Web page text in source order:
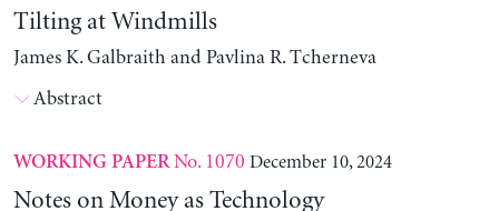
Tilting at Windmills
James K. Galbraith and Pavlina R. Tcherneva
Abstract
WORKING PAPERNo. 1070 December 10, 2024
Notes on Money as Technology